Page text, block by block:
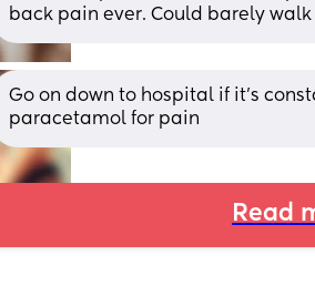
back pain ever. Could barely
Go on down to hospital if it's
paracetamol for pain
Read